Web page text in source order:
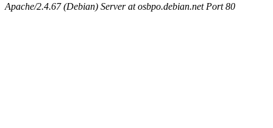
Apache/2.4.67 (Debian) Server at osbpo.debian.net Port 80